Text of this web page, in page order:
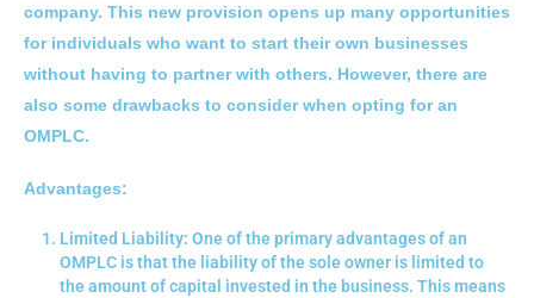
company. This new provision opens up many opportunities
for individuals who want to start their own businesses
without having to partner with others. However, there are
also some drawbacks to consider when opting for an
OMPLC.
Advantages:
Limited Liability: One of the primary advantages of an
OMPLC is that the liability of the sole owner is limited to
the amount of capital invested in the business. This means